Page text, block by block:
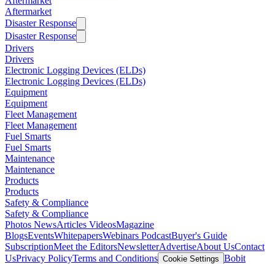
Aftermarket
Disaster Response
Disaster Response
Drivers
Drivers
Electronic Logging Devices (ELDs)
Electronic Logging Devices (ELDs)
Equipment
Equipment
Fleet Management
Fleet Management
Fuel Smarts
Fuel Smarts
Maintenance
Maintenance
Products
Products
Safety & Compliance
Safety & Compliance
Photos NewsArticles VideosMagazine
BlogsEventsWhitepapersWebinars PodcastBuyer's Guide
SubscriptionMeet the EditorsNewsletterAdvertiseAbout UsContact
UsPrivacy PolicyTerms and Conditions Cookie Settings Bobit